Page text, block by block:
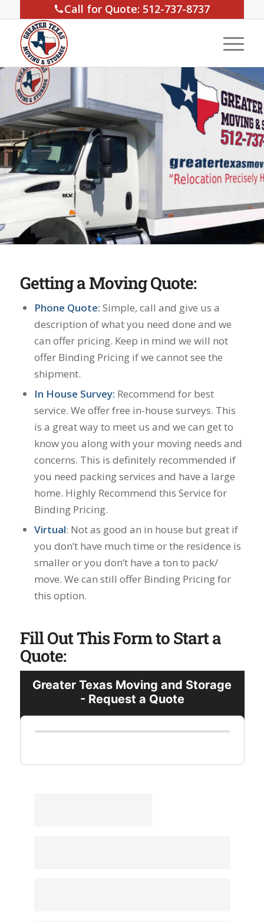
Call for Quote: 512-737-8737
Getting a Moving Quote:
Phone Quote: Simple, call and give us a
description of what you need done and we
can offer pricing. Keep in mind we will not
offer Binding Pricing if we cannot see the
shipment.
In House Survey: Recommend for best
service. We offer free in-house surveys. This
is a great way to meet us and we can get to
know you along with your moving needs and
concerns. This is definitely recommended if
you need packing services and have a large
home. Highly Recommend this Service for
Binding Pricing.
Virtual: Not as good an in house but great if
you don’t have much time or the residence is
smaller or you don’t have a ton to pack/
move. We can still offer Binding Pricing for
this option.
Fill Out This Form to Start a
Quote: